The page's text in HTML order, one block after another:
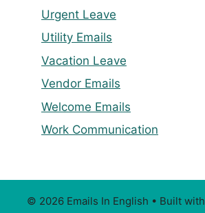
Urgent Leave
Utility Emails
Vacation Leave
Vendor Emails
Welcome Emails
Work Communication
© 2026 Emails In English • Built with